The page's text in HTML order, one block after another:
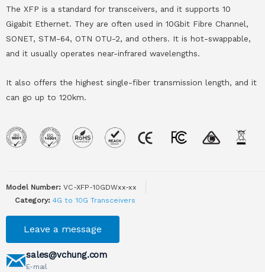
The XFP is a standard for transceivers, and it supports 10
Gigabit Ethernet. They are often used in 10Gbit Fibre Channel,
SONET, STM-64, OTN OTU-2, and others. It is hot-swappable,
and it usually operates near-infrared wavelengths.
It also offers the highest single-fiber transmission length, and it
can go up to 120km.
Model Number: VC-XFP-10GDWxx-xx
Category: 4G to 10G Transceivers
Leave a message
sales@vchung.com
E-mail